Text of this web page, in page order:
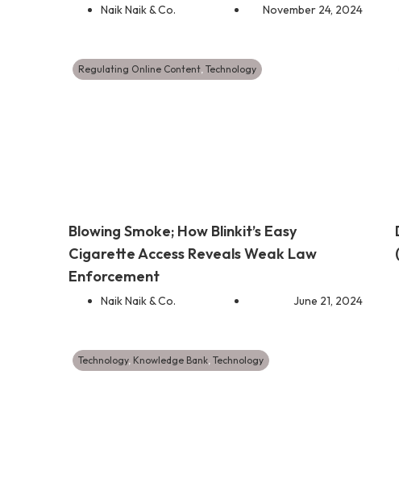
Naik Naik & Co. November 24, 2024
Regulating Online Content, Technology
Blowing Smoke; How Blinkit’s Easy
Cigarette Access Reveals Weak Law
Enforcement
Naik Naik & Co. June 21, 2024
Technology, Knowledge Bank, Technology